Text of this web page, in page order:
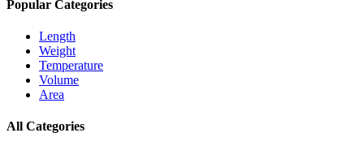
Popular Categories
Length
Weight
Temperature
Volume
Area
All Categories